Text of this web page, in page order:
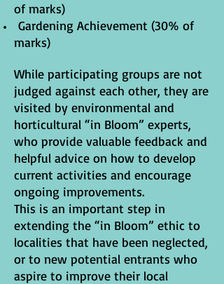
of marks)
Gardening Achievement (30% of
marks)
While participating groups are not
judged against each other, they are
visited by environmental and
horticultural “in Bloom” experts,
who provide valuable feedback and
helpful advice on how to develop
current activities and encourage
ongoing improvements.
This is an important step in
extending the “in Bloom” ethic to
localities that have been neglected,
or to new potential entrants who
aspire to improve their local